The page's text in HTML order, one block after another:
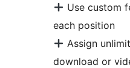
Use custom
each position
Assign
download or